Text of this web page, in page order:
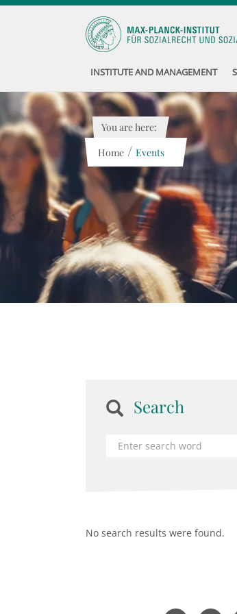
INSTITUTE AND MANAGEMENT
You are here:
Home / Events
Search
No search results were found.